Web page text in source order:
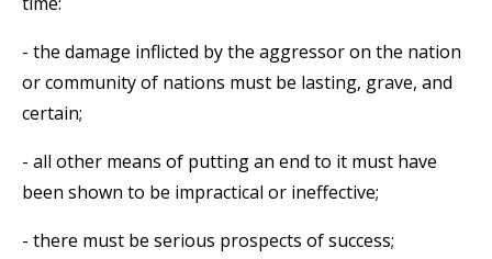
- the damage inflicted by the aggressor on the nation
or community of nations must be lasting, grave, and
certain;
- all other means of putting an end to it must have
been shown to be impractical or ineffective;
- there must be serious prospects of success;